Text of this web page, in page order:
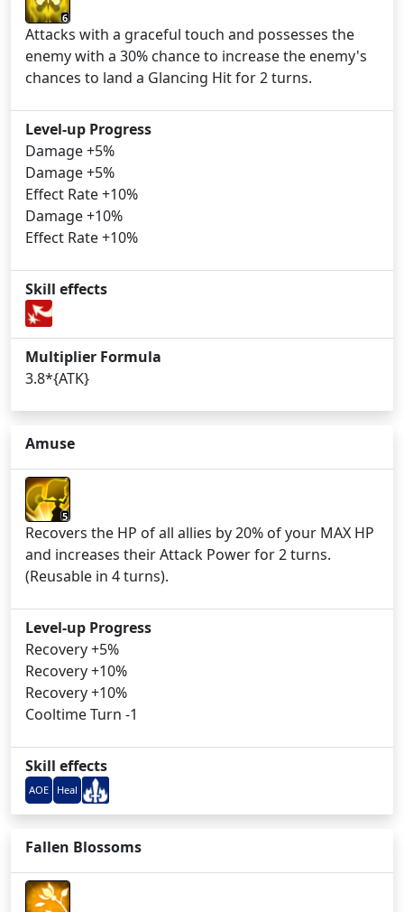
6
Attacks with a graceful touch and possesses the
enemy with a 30% chance to increase the enemy's
chances to land a Glancing Hit for 2 turns.
Level-up Progress
Damage +5%
Damage +5%
Effect Rate +10%
Damage +10%
Effect Rate +10%
Skill effects
Multiplier Formula
3.8*{ATK}
Amuse
5
Recovers the HP of all allies by 20% of your MAX HP
and increases their Attack Power for 2 turns.
(Reusable in 4 turns).
Level-up Progress
Recovery +5%
Recovery +10%
Recovery +10%
Cooltime Turn -1
Skill effects
AOE Heal
Fallen Blossoms